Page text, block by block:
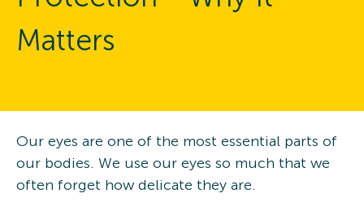
Matters
Our eyes are one of the most essential parts of
our bodies. We use our eyes so much that we
often forget how delicate they are.